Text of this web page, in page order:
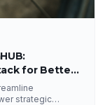
for Better
strategic